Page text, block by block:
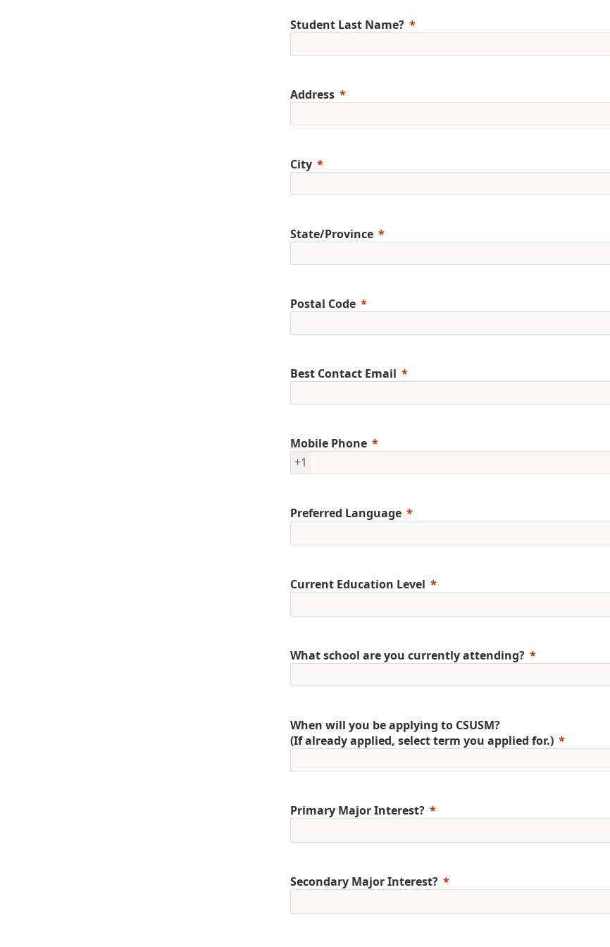
Student Last Name?
Address
City
State/Province
Postal Code
Best Contact Email
Mobile Phone
+1
Preferred Language
Current Education Level
What school are you currently attending?
When will you be applying to CSUSM?
(If already applied, select term you applied for.)
Primary Major Interest?
Secondary Major Interest?